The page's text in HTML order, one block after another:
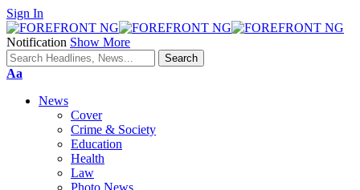
Sign In
Notification Show More
Font
Aa
News
Cover
Crime & Society
Education
Health
Law
Photo News